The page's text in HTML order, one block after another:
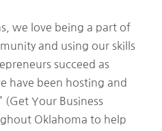
we love being a part of
and using our skills
succeed as
have been hosting and
(Get Your Business
Oklahoma to help